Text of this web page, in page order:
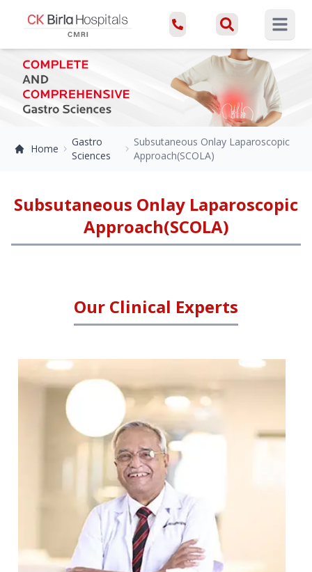
Open
Home
Gastro
Sciences
Subsutaneous Onlay Laparoscopic
Approach(SCOLA)
Subsutaneous Onlay Laparoscopic
Approach(SCOLA)
Our Clinical Experts